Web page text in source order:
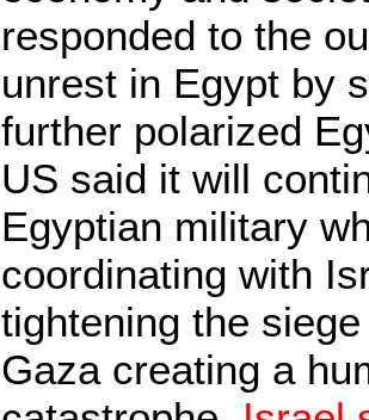
responded to the
unrest in Egypt by
further polarized
US said it will
Egyptian military
coordinating with
tightening the
Gaza creating a